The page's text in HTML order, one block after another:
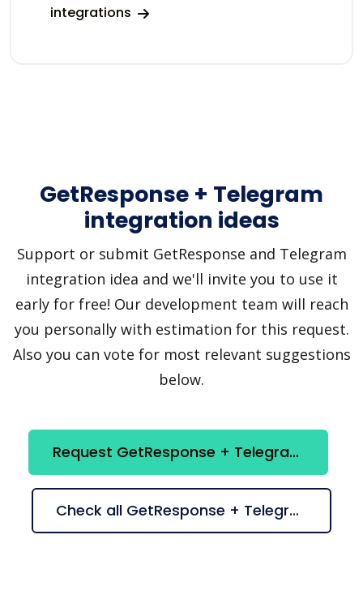
integrations
GetResponse + Telegram
integration ideas
Support or submit GetResponse and Telegram
integration idea and we'll invite you to use it
early for free! Our development team will reach
you personally with estimation for this request.
Also you can vote for most relevant suggestions
below.
Request GetResponse + Telegram integration
Check all GetResponse + Telegram suggestions